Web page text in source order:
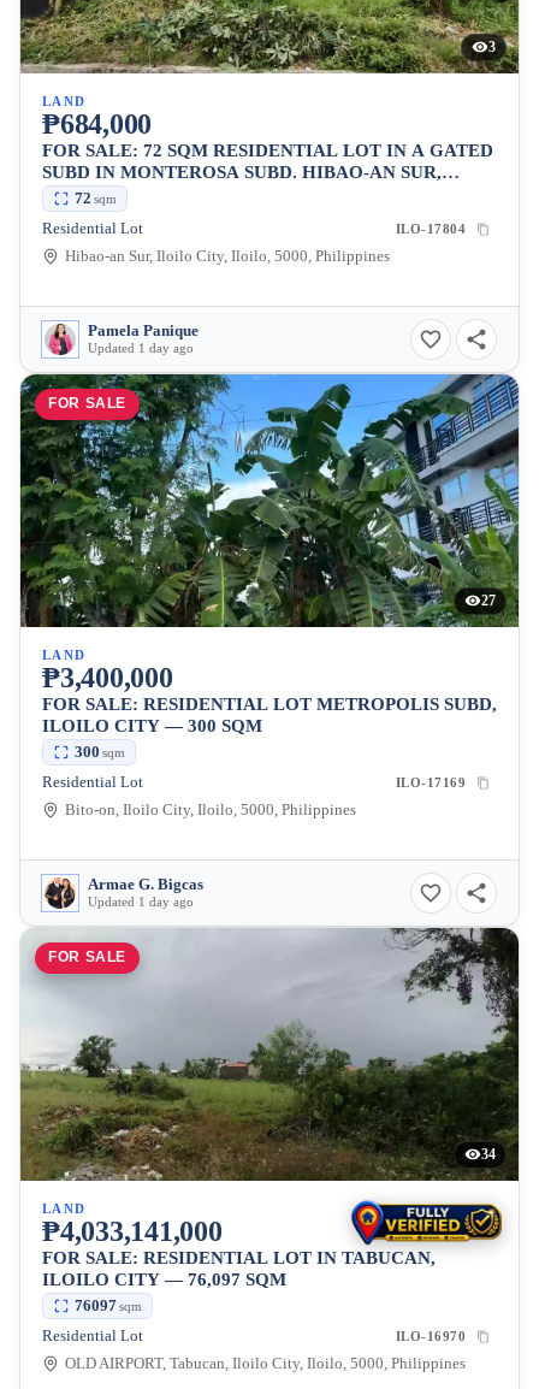
3
LAND
₱684,000
FOR SALE: 72 SQM RESIDENTIAL LOT IN A GATED
SUBD IN MONTEROSA SUBD. HIBAO-AN SUR,
ILOILO CITY
72 sqm
Residential Lot ILO-17804
Hibao-an Sur, Iloilo City, Iloilo, 5000, Philippines
Pamela Panique
Updated 1 day ago
FOR SALE
27
LAND
₱3,400,000
FOR SALE: RESIDENTIAL LOT METROPOLIS SUBD,
ILOILO CITY — 300 SQM
300 sqm
Residential Lot ILO-17169
Bito-on, Iloilo City, Iloilo, 5000, Philippines
Armae G. Bigcas
Updated 1 day ago
FOR SALE
34
LAND
₱4,033,141,000
FOR SALE: RESIDENTIAL LOT IN TABUCAN,
ILOILO CITY — 76,097 SQM
76097sqm
Residential Lot ILO-16970
OLD AIRPORT, Tabucan, Iloilo City, Iloilo, 5000, Philippines